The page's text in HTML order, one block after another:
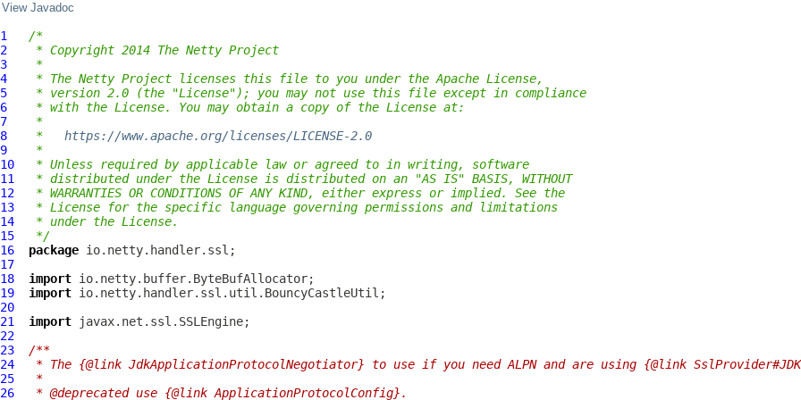
View Javadoc
1
/*
2
* Copyright 2014 The Netty Project
3
*
4
* The Netty Project licenses this file to you under the Apache License,
5
* version 2.0 (the "License"); you may not use this file except in compliance
6
* with the License. You may obtain a copy of the License at:
7
*
8
* https://www.apache.org/licenses/LICENSE-2.0
9
*
10
* Unless required by applicable law or agreed to in writing, software
11
* distributed under the License is distributed on an "AS IS" BASIS, WITHOUT
12
* WARRANTIES OR CONDITIONS OF ANY KIND, either express or implied. See the
13
* License for the specific language governing permissions and limitations
14
* under the License.
15
*/
16
package
17
18
import
19
import
20
21
import
22
23
/**
24
* The {@link JdkApplicationProtocolNegotiator} to use if you need ALPN and are using {@link
25
*
26
* @deprecated use {@link ApplicationProtocolConfig}.